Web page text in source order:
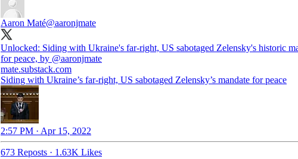
Aaron Maté@aaronjmate
Unlocked: Siding with Ukraine's far-right, US sabotaged Zelensky's historic
for peace, by @aaronjmate
mate.substack.com
Siding with Ukraine’s far-right, US sabotaged Zelensky’s mandate for peace
2:57 PM · Apr 15, 2022
673 Reposts · 1.63K Likes